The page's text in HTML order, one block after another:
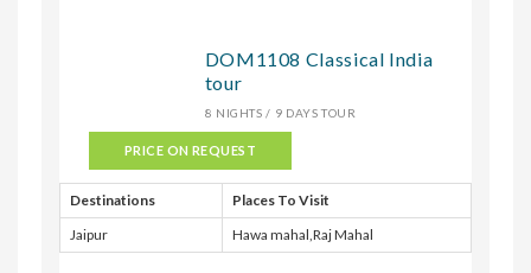
DOM1108 Classical India
tour
8 NIGHTS / 9 DAYS TOUR
PRICE ON REQUEST
Destinations
Places To Visit
Jaipur
Hawa mahal,Raj Mahal